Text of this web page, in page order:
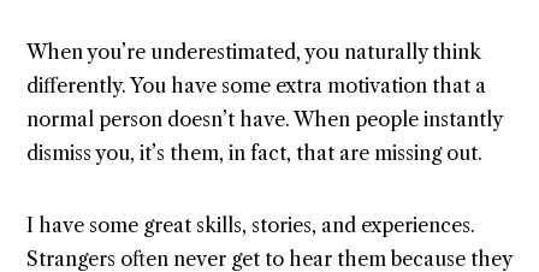
When you’re underestimated, you naturally think
differently. You have some extra motivation that a
normal person doesn’t have. When people instantly
dismiss you, it’s them, in fact, that are missing out.
I have some great skills, stories, and experiences.
Strangers often never get to hear them because they